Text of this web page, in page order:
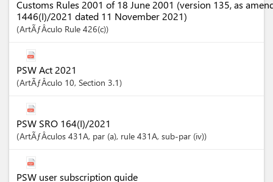
Customs Rules 2001 of 18 June 2001 (version 135, as
1446(I)/2021 dated 11 November 2021)
ArtÃƒÂ­culo Rule 426(c)
PSW Act 2021
ArtÃƒÂ­culo 10, Section 3.1
PSW SRO 164(I)/2021
ArtÃƒÂ­culos 431A, par (a), rule 431A, sub-par (iv)
PSW user subscription guide